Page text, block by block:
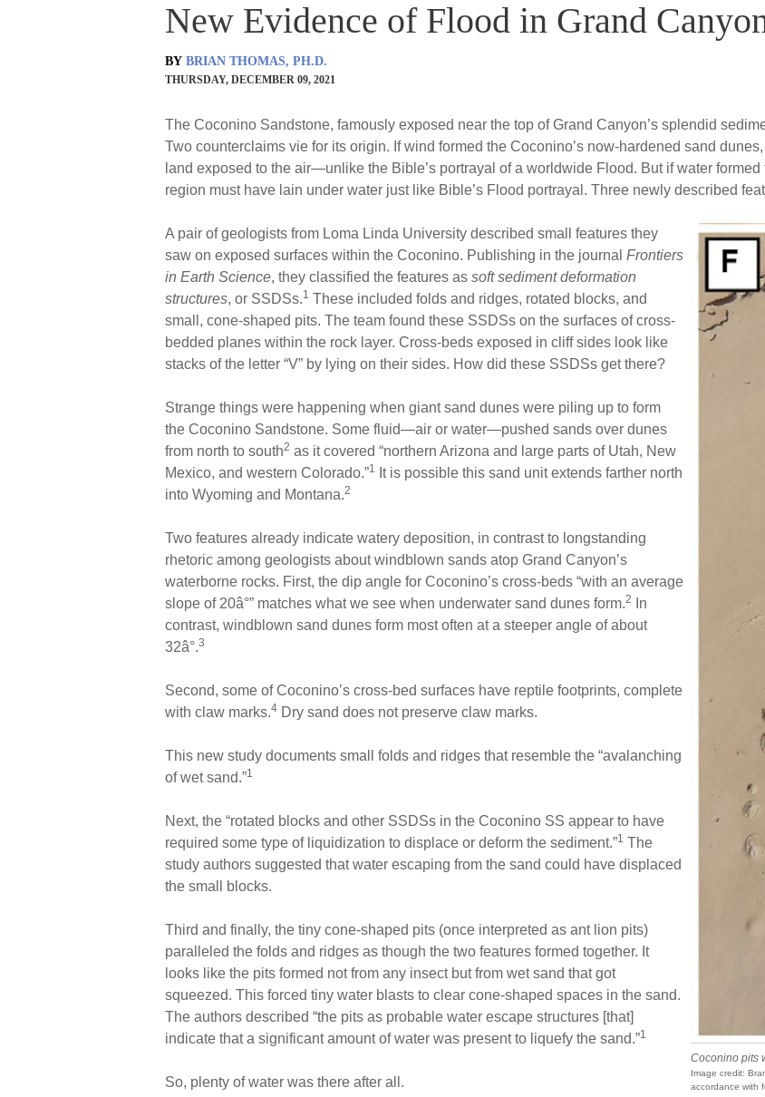
New Evidence of Flood in Grand
BY BRIAN THOMAS, PH.D.
THURSDAY, DECEMBER 09, 2021
The Coconino Sandstone, famously exposed near the top of Grand Canyon’s splendid
Two counterclaims vie for its origin. If wind formed the Coconino’s now-hardened sand
land exposed to the air—unlike the Bible’s portrayal of a worldwide Flood. But if water
region must have lain under water just like Bible’s Flood portrayal. Three newly described
Coconino pits
Image credit:
accordance with
A pair of geologists from Loma Linda University described small features they
saw on exposed surfaces within the Coconino. Publishing in the journal Frontiers
in Earth Science, they classified the features as soft sediment deformation
structures, or SSDSs.1 These included folds and ridges, rotated blocks, and
small, cone-shaped pits. The team found these SSDSs on the surfaces of cross-
bedded planes within the rock layer. Cross-beds exposed in cliff sides look like
stacks of the letter “V” by lying on their sides. How did these SSDSs get there?
Strange things were happening when giant sand dunes were piling up to form
the Coconino Sandstone. Some fluid—air or water—pushed sands over dunes
from north to south2 as it covered “northern Arizona and large parts of Utah, New
Mexico, and western Colorado.”1
It is possible this sand unit extends farther north
into Wyoming and Montana.2
Two features already indicate watery deposition, in contrast to longstanding
rhetoric among geologists about windblown sands atop Grand Canyon’s
waterborne rocks. First, the dip angle for Coconino’s cross-beds “with an average
slope of 20â°” matches what we see when underwater sand dunes form.2
In
contrast, windblown sand dunes form most often at a steeper angle of about
32â°.3
Second, some of Coconino’s cross-bed surfaces have reptile footprints, complete
with claw marks.4 Dry sand does not preserve claw marks.
This new study documents small folds and ridges that resemble the “avalanching
of wet sand.”1
Next, the “rotated blocks and other SSDSs in the Coconino SS appear to have
required some type of liquidization to displace or deform the sediment.”1 The
study authors suggested that water escaping from the sand could have displaced
the small blocks.
Third and finally, the tiny cone-shaped pits (once interpreted as ant lion pits)
paralleled the folds and ridges as though the two features formed together. It
looks like the pits formed not from any insect but from wet sand that got
squeezed. This forced tiny water blasts to clear cone-shaped spaces in the sand.
The authors described “the pits as probable water escape structures [that]
indicate that a significant amount of water was present to liquefy the sand.”1
So, plenty of water was there after all.